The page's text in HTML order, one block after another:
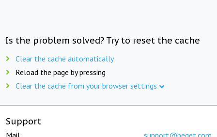
Is the problem solved? Try to reset the cache
Clear the cache automatically
Reload the page by pressing
Clear the cache from your browser settings
Support
Mail: support@beget.com